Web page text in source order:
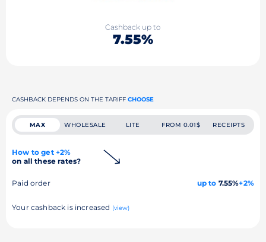
Cashback up to
7.55%
CASHBACK DEPENDS ON THE TARIFF CHOOSE
MAX WHOLESALE LITE FROM 0.01$ RECEIPTS
How to get +2%
on all these rates?
Paid order up to 7.55%+2%
Your cashback is increased (view)